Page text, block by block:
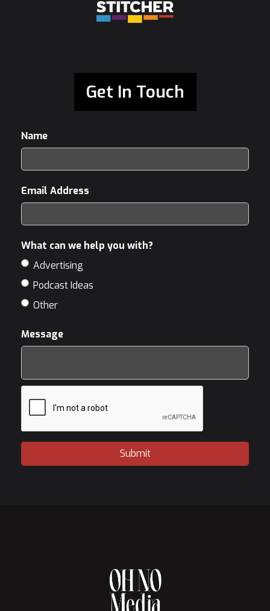
Get In Touch
Name
Email Address
What can we help you with?
Advertising
Podcast Ideas
Other
Message